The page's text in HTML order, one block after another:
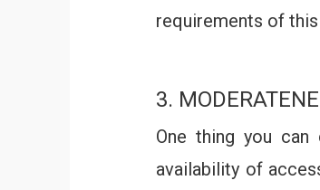
requirements of
3.
One thing you
availability of